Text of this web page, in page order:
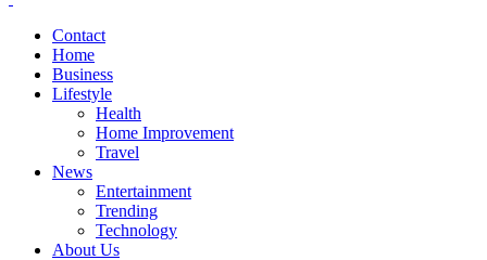
Contact
Home
Business
Lifestyle
Health
Home Improvement
Travel
News
Entertainment
Trending
Technology
About Us